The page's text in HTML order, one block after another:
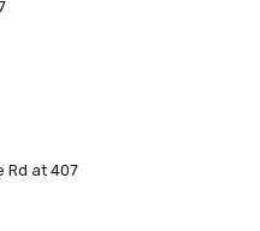
Rd at 407